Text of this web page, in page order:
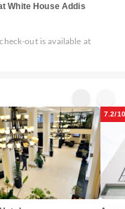
White House Addis
out is available at
7.2/10